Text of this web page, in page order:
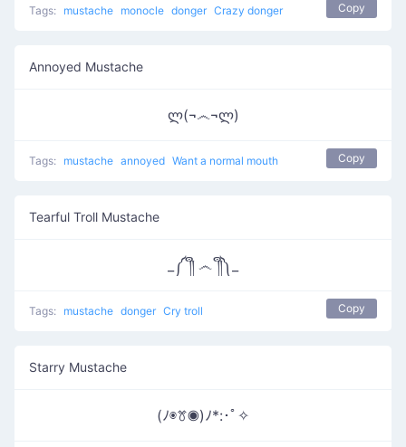
Tags: mustache monocle donger Crazy donger Copy
Annoyed Mustache
ლ(¬෴¬ლ)
Tags: mustache annoyed Want a normal mouth Copy
Tearful Troll Mustache
_༼ ༎ຶ ෴ ༎ຶ༽_
Tags: mustache donger Cry troll Copy
Starry Mustache
(ﾉ◉ꔢ◉)ﾉ*:･ﾟ✧